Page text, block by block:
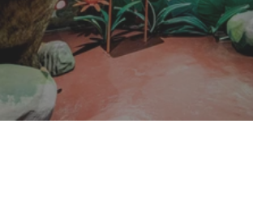
Siam Serpentarium